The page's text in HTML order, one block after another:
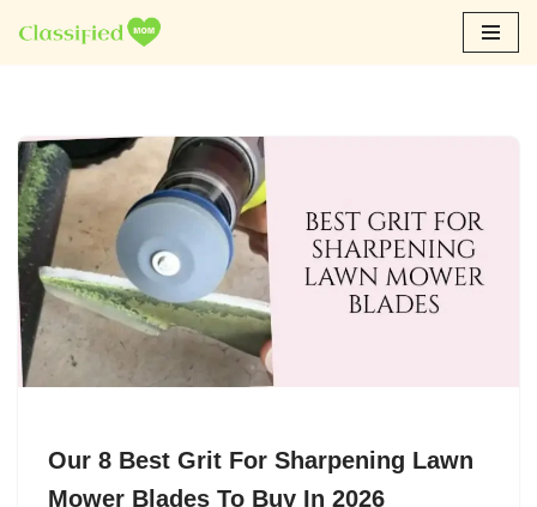
Skip
Our 8 Best Grit For Sharpening Lawn
Mower Blades To Buy In 2026